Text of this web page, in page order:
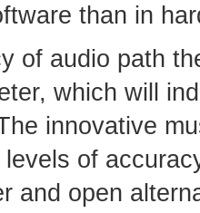
than in
of audio path
which will
innovative
of
and open